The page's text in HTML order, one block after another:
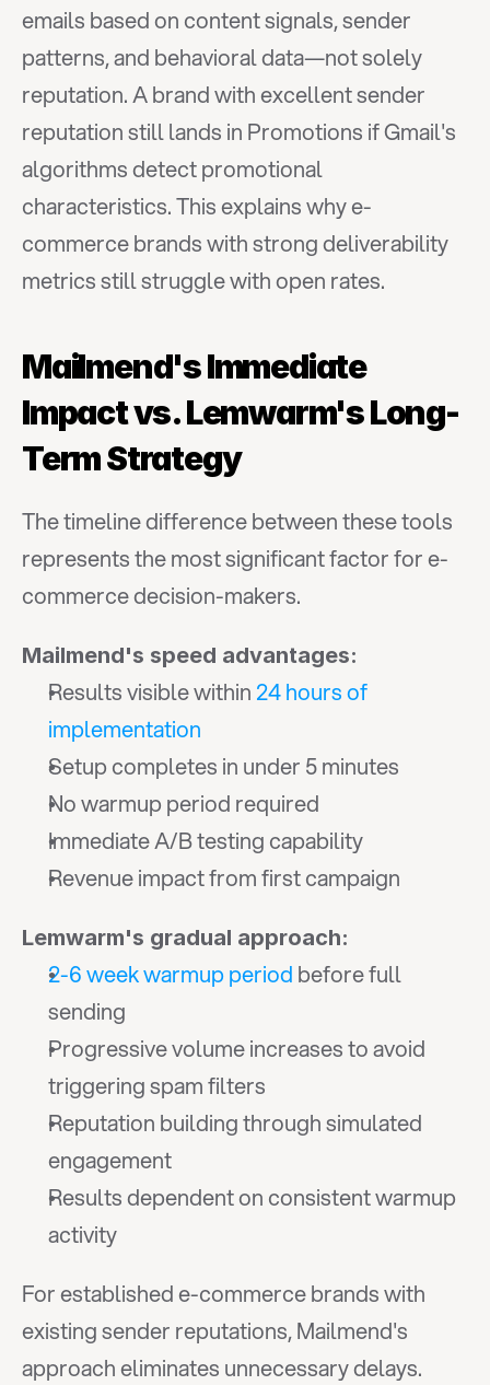
emails based on content signals, sender
patterns, and behavioral data—not solely
reputation. A brand with excellent sender
reputation still lands in Promotions if Gmail's
algorithms detect promotional
characteristics. This explains why e-
commerce brands with strong deliverability
metrics still struggle with open rates.
Mailmend's Immediate
Impact vs. Lemwarm's Long-
Term Strategy
The timeline difference between these tools
represents the most significant factor for e-
commerce decision-makers.
Mailmend's speed advantages:
Results visible within 24 hours of
implementation
Setup completes in under 5 minutes
No warmup period required
Immediate A/B testing capability
Revenue impact from first campaign
Lemwarm's gradual approach:
2-6 week warmup period before full
sending
Progressive volume increases to avoid
triggering spam filters
Reputation building through simulated
engagement
Results dependent on consistent warmup
activity
For established e-commerce brands with
existing sender reputations, Mailmend's
approach eliminates unnecessary delays.